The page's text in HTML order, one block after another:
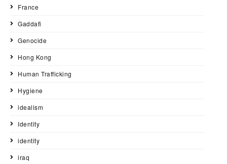
France
Gaddafi
Genocide
Hong Kong
Human Trafficking
Hygiene
idealism
Identity
identity
iraq